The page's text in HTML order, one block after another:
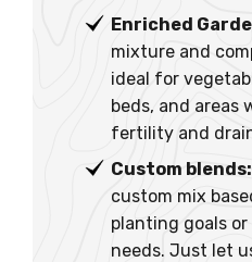
Enriched
mixture and
ideal for
beds, and areas
fertility and
Custom blends:
custom mix
planting goals
needs. Just let